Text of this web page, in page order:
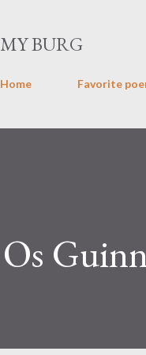
MY BURG
Home Favorite
Os